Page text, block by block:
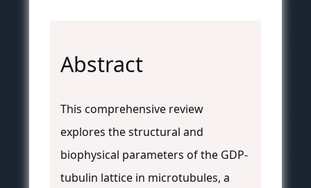
Abstract
This comprehensive review
explores the structural and
biophysical parameters of the GDP-
tubulin lattice in microtubules, a